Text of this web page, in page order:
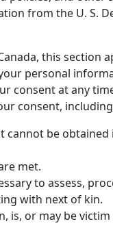
from the U. S.
this section
personal
at any
consent,
be obtained
met.
to assess,
with next of kin.
is, or may be